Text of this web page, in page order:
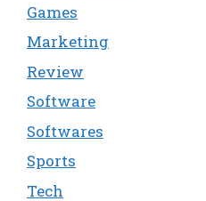
Games
Marketing
Review
Software
Softwares
Sports
Tech